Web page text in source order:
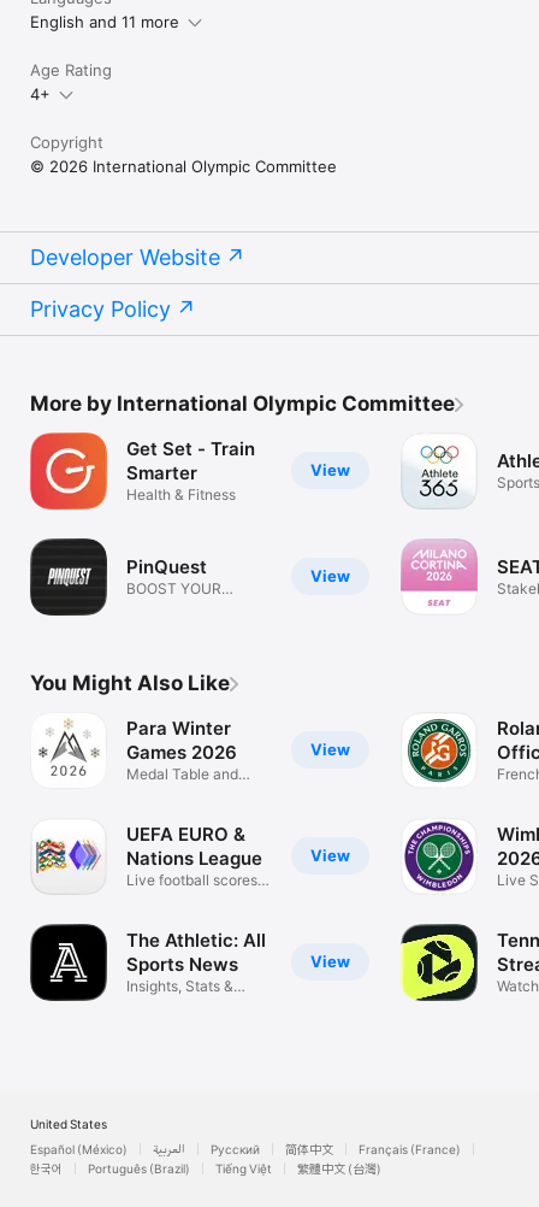
English and 11 more
Age Rating
4+
Copyright
© 2026 International Olympic Committee
Developer Website
Privacy Policy
More by International Olympic Committee
View
Get Set - Train
Smarter
Health & Fitness
View
PinQuest
BOOST YOUR
Sports
You Might Also Like
View
Para Winter
Games 2026
Medal Table and
View
UEFA EURO &
Nations League
Live football scores &
View
The Athletic: All
Sports News
Insights, Stats &
Live
United States
Español (México)
العربية Русский 简体中文
Français (France)
한국어
Português (Brazil) Tiếng Việt 繁體中文 (台灣)